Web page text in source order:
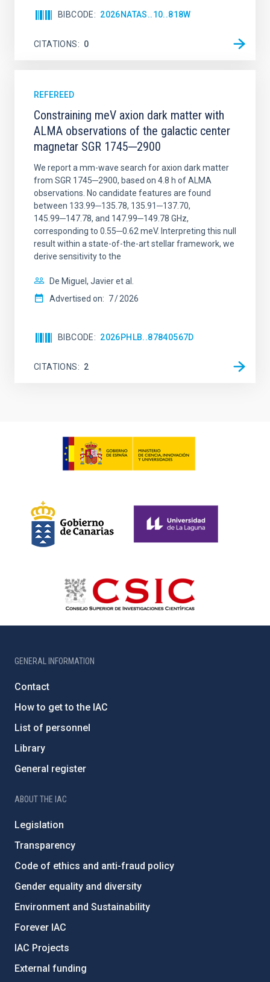
BIBCODE 2026NATAS..10..818W
CITATIONS 0
REFEREED
Constraining meV axion dark matter with
ALMA observations of the galactic center
magnetar SGR 1745─2900
We report a mm-wave search for axion dark matter
from SGR 1745─2900, based on 4.8 h of ALMA
observations. No candidate features are found
between 133.99─135.78, 135.91─137.70,
145.99─147.78, and 147.99─149.78 GHz,
corresponding to 0.55─0.62 meV. Interpreting this null
result within a state-of-the-art stellar framework, we
derive sensitivity to the
De Miguel, Javier et al.
Advertised on: 7 2026
BIBCODE 2026PHLB..87840567D
CITATIONS 2
GENERAL INFORMATION
Contact
How to get to the IAC
List of personnel
Library
General register
ABOUT THE IAC
Legislation
Transparency
Code of ethics and anti-fraud policy
Gender equality and diversity
Environment and Sustainability
Forever IAC
IAC Projects
External funding